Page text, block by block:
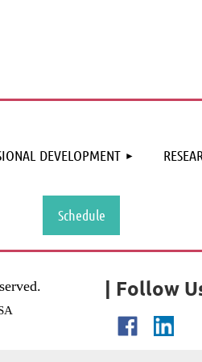
DEVELOPMENT≡
Schedule
| Follow